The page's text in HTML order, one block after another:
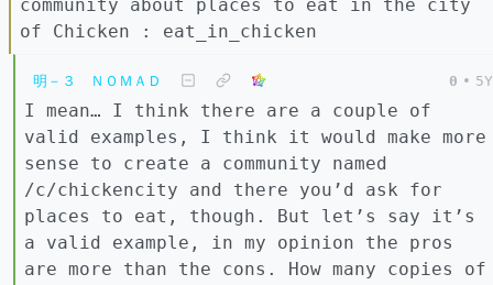
community about places to eat in the city
of Chicken : eat_in_chicken
明－３ ＮＯＭＡＤ 0 • 5Y
I mean… I think there are a couple of
valid examples, I think it would make more
sense to create a community named
/c/chickencity and there you’d ask for
places to eat, though. But let’s say it’s
a valid example, in my opinion the pros
are more than the cons. How many copies of